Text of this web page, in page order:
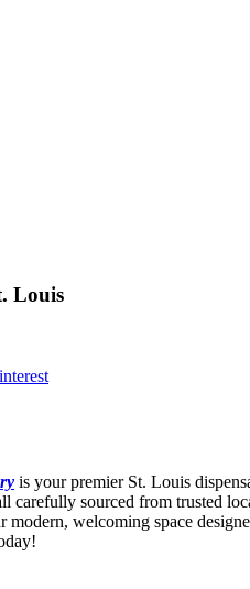
Louis
is your premier St. Louis
carefully sourced from trusted
modern, welcoming space